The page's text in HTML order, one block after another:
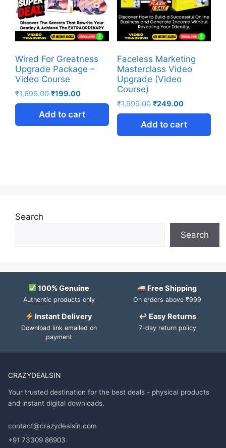
Wired For Greatness
Upgrade Package –
Video Course
₹1,699.00 ₹199.00
Add to cart
Faceless Marketing
Masterclass Video
Upgrade (Video
Course)
₹1,999.00 ₹249.00
Add to cart
Search
Search
100% Genuine
Authentic products only
Free Shipping
On orders above ₹999
Instant Delivery
Download link emailed on
payment
↩ Easy Returns
7-day return policy
CRAZYDEALSIN
Your trusted destination for the best deals - physical products
and instant digital downloads.
contact@crazydealsin.com
+91 73309 86903